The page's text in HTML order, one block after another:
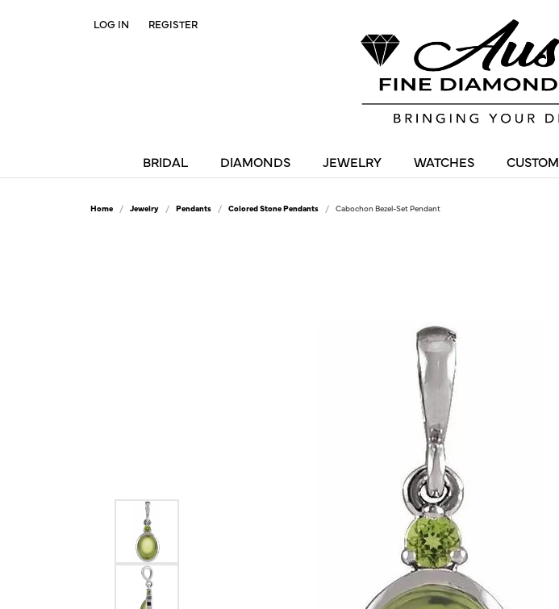
LOG IN
TOGGLE MY ACCOUNT MENU
REGISTER
BRIDAL DIAMONDS JEWELRY WATCHES CUSTOM
Home Jewelry Pendants Colored Stone Pendants Cabochon Bezel-Set Pendant